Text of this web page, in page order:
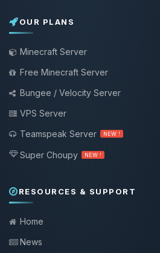
OUR PLANS
Minecraft Server
Free Minecraft Server
Bungee / Velocity Server
VPS Server
Teamspeak Server
NEW !
Super Choupy NEW !
RESOURCES & SUPPORT
Home
News